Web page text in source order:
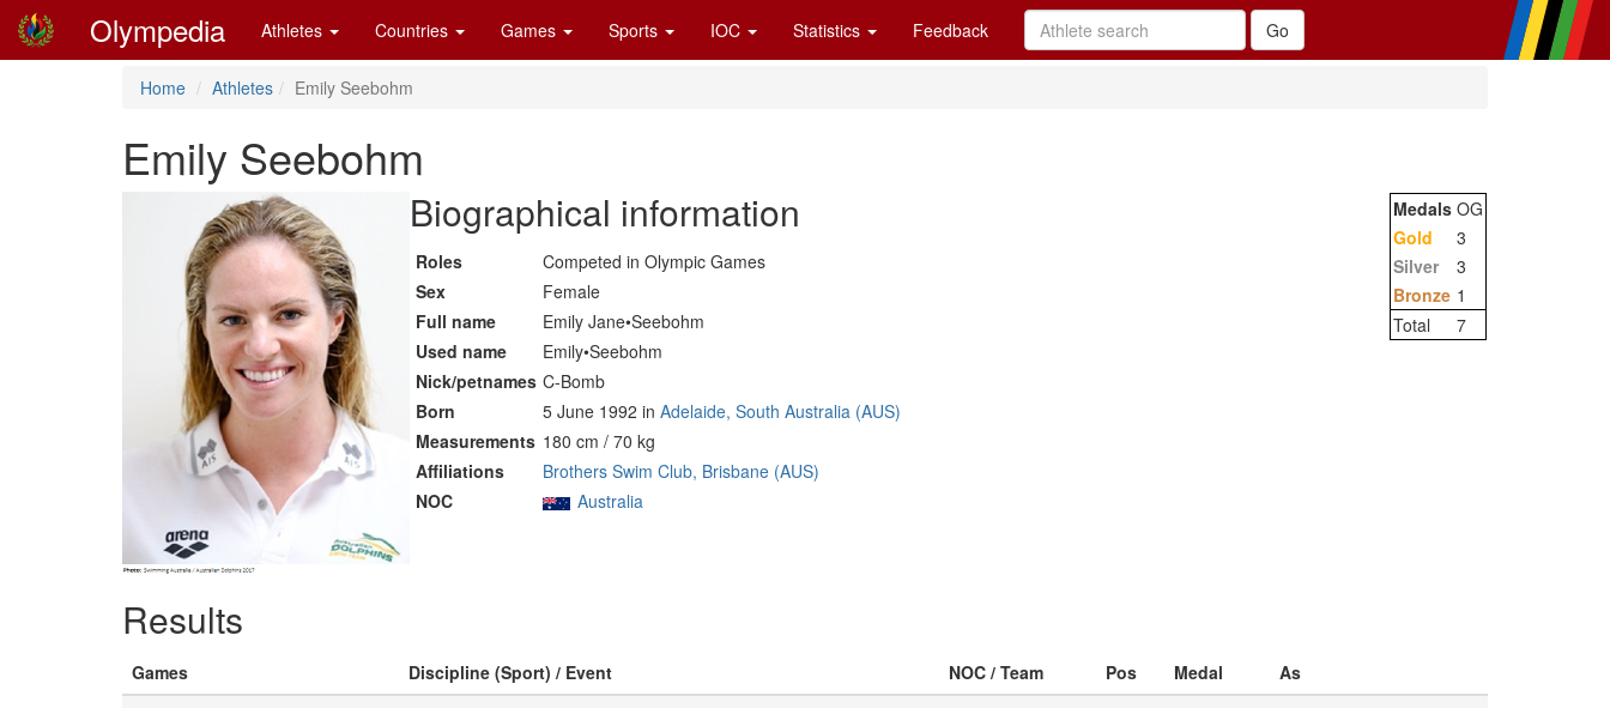
Olympedia Athletes Countries Games Sports IOC Statistics Feedback
Home Athletes Emily Seebohm
Emily Seebohm
Biographical information
Roles
Competed in Olympic Games
Sex
Female
Full name
Emily Jane•Seebohm
Used name
Emily•Seebohm
Nick/petnames C-Bomb
Born
5 June 1992 in Adelaide, South Australia (AUS)
Measurements 180 cm / 70 kg
Affiliations
Brothers Swim Club, Brisbane (AUS)
NOC
Australia
Medals OG
Gold
3
Silver
3
Bronze 1
Total
7
Results
Games Discipline (Sport) / Event NOC / Team Pos Medal
As